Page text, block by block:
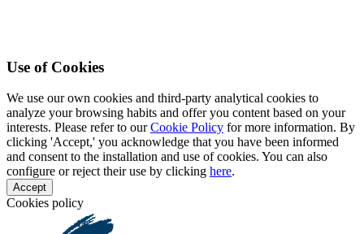
Use of Cookies
We use our own cookies and third-party analytical cookies to
analyze your browsing habits and offer you content based on your
interests. Please refer to ourCookie Policy for more information. By
clicking 'Accept,' you acknowledge that you have been informed
and consent to the installation and use of cookies. You can also
configure or reject their use by clicking here.
Accept
Cookies policy